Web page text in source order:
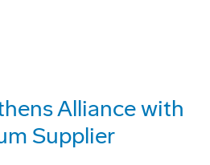
Alliance with
Supplier